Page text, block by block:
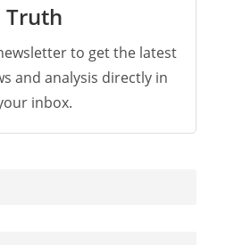
Truth
to get the latest
and analysis directly in
inbox.